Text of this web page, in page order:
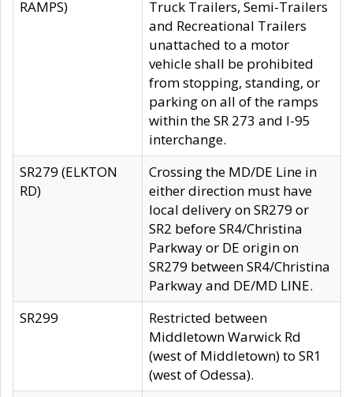
RAMPS)
Truck Trailers, Semi-Trailers
and Recreational Trailers
unattached to a motor
vehicle shall be prohibited
from stopping, standing, or
parking on all of the ramps
within the SR 273 and I-95
interchange.
SR279 (ELKTON
RD)
Crossing the MD/DE Line in
either direction must have
local delivery on SR279 or
SR2 before SR4/Christina
Parkway or DE origin on
SR279 between SR4/Christina
Parkway and DE/MD LINE.
SR299
Restricted between
Middletown Warwick Rd
(west of Middletown) to SR1
(west of Odessa).